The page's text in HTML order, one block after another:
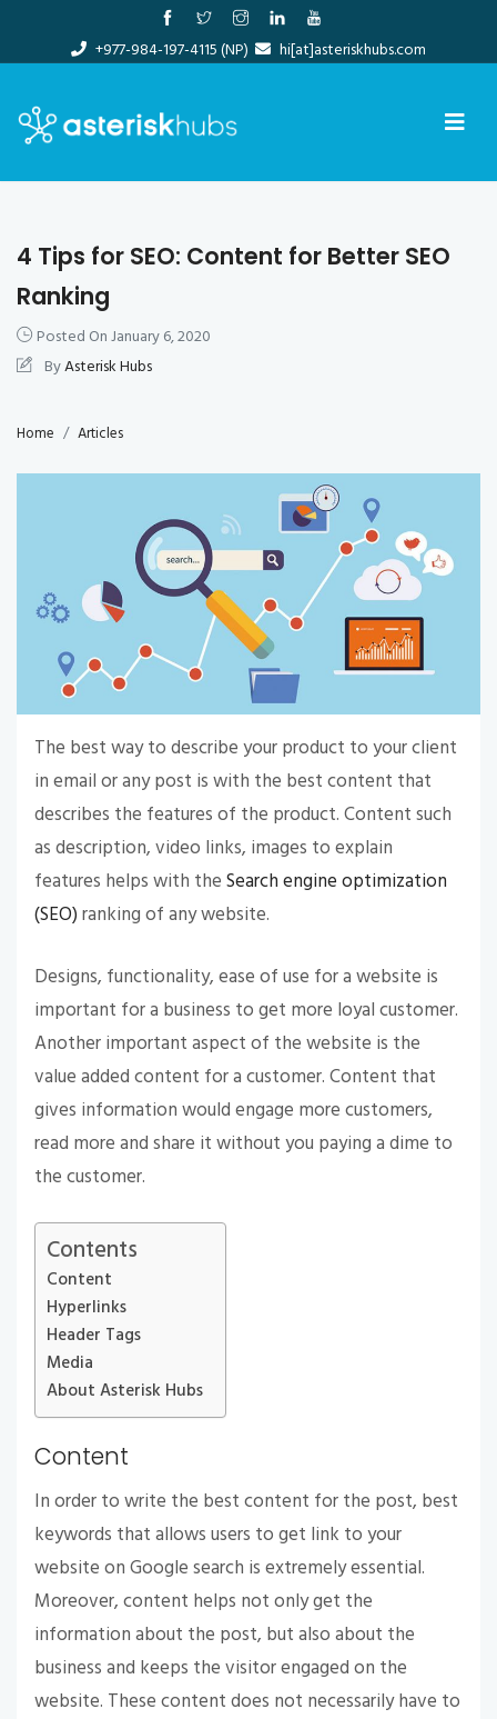
content
+977-984-197-4115 (NP) hi[at]asteriskhubs.com
4 Tips for SEO: Content for Better SEO
Ranking
Posted OnJanuary 6, 2020
ByAsterisk Hubs
Home Articles
The best way to describe your product to your client
in email or any post is with the best content that
describes the features of the product. Content such
as description, video links, images to explain
features helps with theSearch engine optimization
(SEO)ranking of any website.
Designs, functionality, ease of use for a website is
important for a business to get more loyal customer.
Another important aspect of the website is the
value added content for a customer. Content that
gives information would engage more customers,
read more and share it without you paying a dime to
the customer.
Contents
Content
Hyperlinks
Header Tags
Media
About Asterisk Hubs
Content
In order to write the best content for the post, best
keywords that allows users to get link to your
website on Google search is extremely essential.
Moreover, content helps not only get the
information about the post, but also about the
business and keeps the visitor engaged on the
website. These content does not necessarily have to